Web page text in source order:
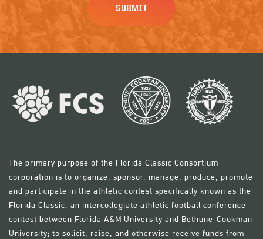
The primary purpose of the Florida Classic Consortium
corporation is to organize, sponsor, manage, produce, promote
and participate in the athletic contest specifically known as the
Florida Classic, an intercollegiate athletic football conference
contest between Florida A&M University and Bethune-Cookman
University; to solicit, raise, and otherwise receive funds from